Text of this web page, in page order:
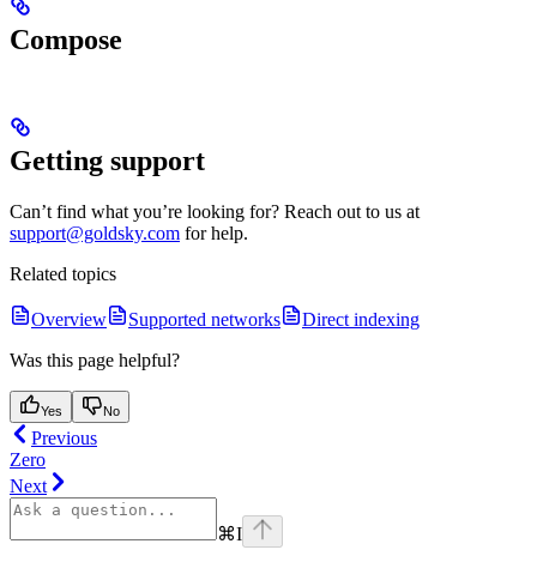
Compose
Getting support
Can’t find what you’re looking for? Reach out to us at
support@goldsky.com for help.
Related topics
Overview Supported networks
Direct indexing
Was this page helpful?
Yes No
Previous
Zero
Next
⌘I